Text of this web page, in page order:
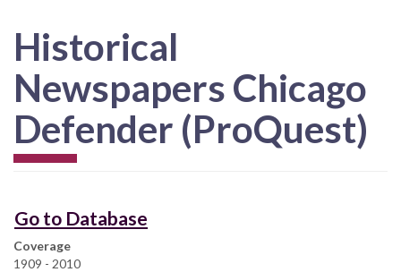
Historical
Newspapers Chicago
Defender (ProQuest)
Go to Database
Coverage
1909 - 2010